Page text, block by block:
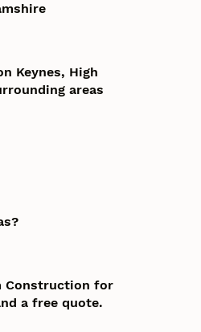
Keynes, High
areas
Construction for
a free quote.